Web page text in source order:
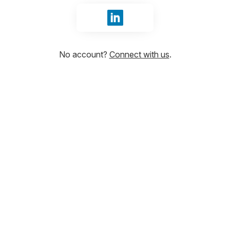
Sign in with LinkedIn
No account? Connect with us.